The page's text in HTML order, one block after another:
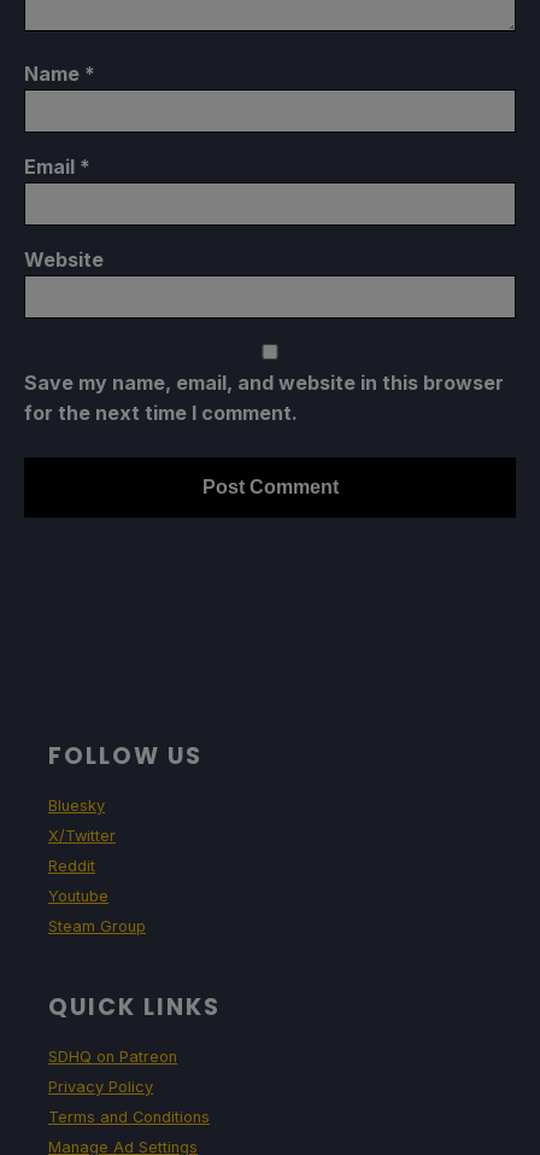
Name *
Email *
Website
Save my name, email, and website in this browser
for the next time I comment.
FOLLOW US
Bluesky
X/Twitter
Reddit
Youtube
Steam Group
QUICK LINKS
SDHQ on Patreon
Privacy Policy
Terms and Conditions
Manage Ad Settings